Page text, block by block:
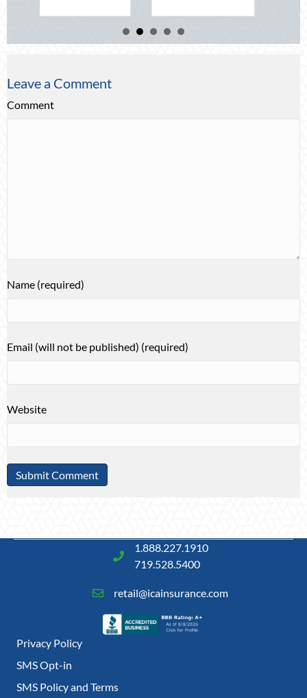
Leave a Comment
Comment
Name (required)
Email (will not be published) (required)
Website
1.888.227.1910
719.528.5400
retail@icainsurance.com
Privacy Policy
SMS Opt-in
SMS Policy and Terms